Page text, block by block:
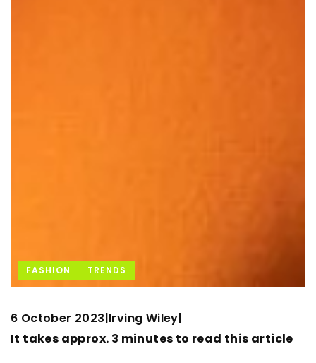
FASHION TRENDS
6 October 2023|Irving Wiley|
It takes approx. 3 minutes to read this article